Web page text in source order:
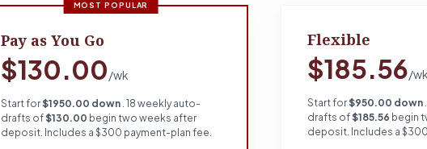
MOST POPULAR
Pay as You Go
$130.00/wk
Start for$1950.00 down . 18 weekly auto-
drafts of$130.00 begin two weeks after
deposit. Includes a $300 payment-plan fee.
Flexible
$185.56/wk
Start for$950.00 down
drafts of$185.56 begin
deposit. Includes a